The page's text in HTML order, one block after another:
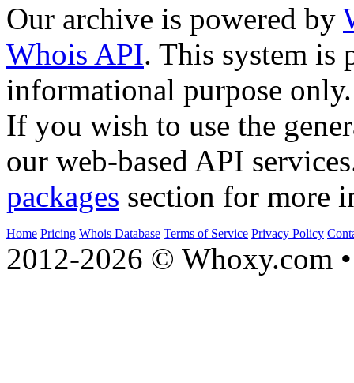
Our archive is powered by
Whois API. This system is
informational purpose only.
If you wish to use the
our web-based API
packages section for more
Home Pricing Whois Database Terms of Service Privacy Policy
2012-2026 © Whoxy.com